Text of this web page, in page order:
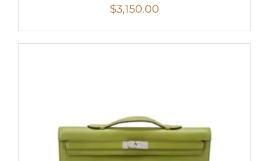
$3,150.00